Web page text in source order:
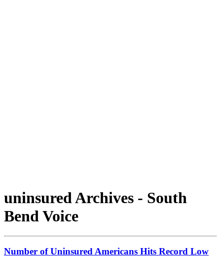
uninsured Archives - South
Bend Voice
Number of Uninsured Americans Hits Record Low